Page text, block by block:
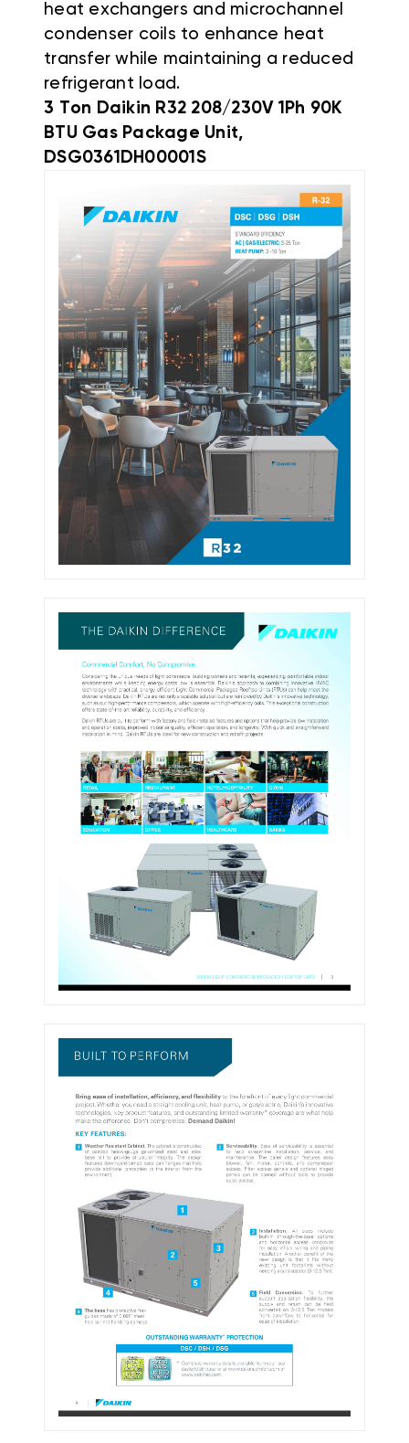
heat exchangers and microchannel
condenser coils to enhance heat
transfer while maintaining a reduced
refrigerant load.
3 Ton Daikin R32 208/230V 1Ph 90K
BTU Gas Package Unit,
DSG0361DH00001S